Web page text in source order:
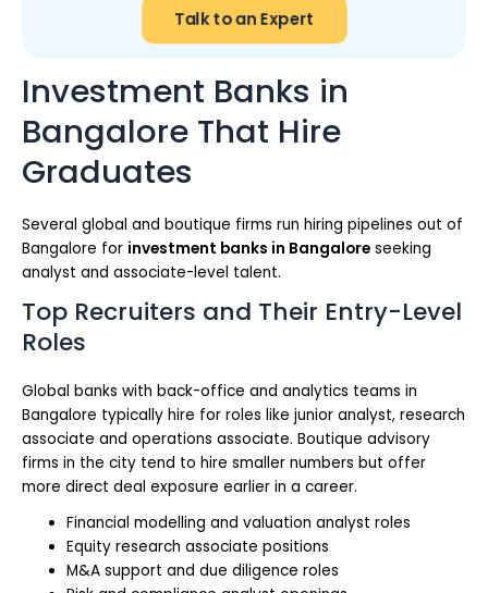
Talk to an Expert
Investment Banks in
Bangalore That Hire
Graduates
Several global and boutique firms run hiring pipelines out of
Bangalore for investment banks in Bangalore seeking
analyst and associate-level talent.
Top Recruiters and Their Entry-Level
Roles
Global banks with back-office and analytics teams in
Bangalore typically hire for roles like junior analyst, research
associate and operations associate. Boutique advisory
firms in the city tend to hire smaller numbers but offer
more direct deal exposure earlier in a career.
Financial modelling and valuation analyst roles
Equity research associate positions
M&A support and due diligence roles